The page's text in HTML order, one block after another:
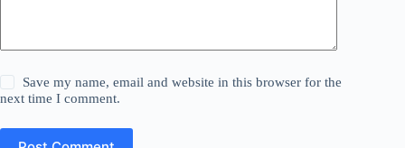
Save my name, email and website in this browser for the
next time I comment.